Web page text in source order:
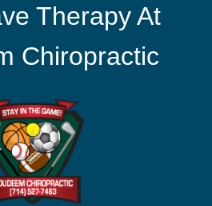
Therapy At
Chiropractic